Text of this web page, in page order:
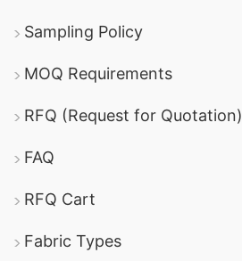
Sampling Policy
MOQ Requirements
RFQ (Request for Quotation)
FAQ
RFQ Cart
Fabric Types